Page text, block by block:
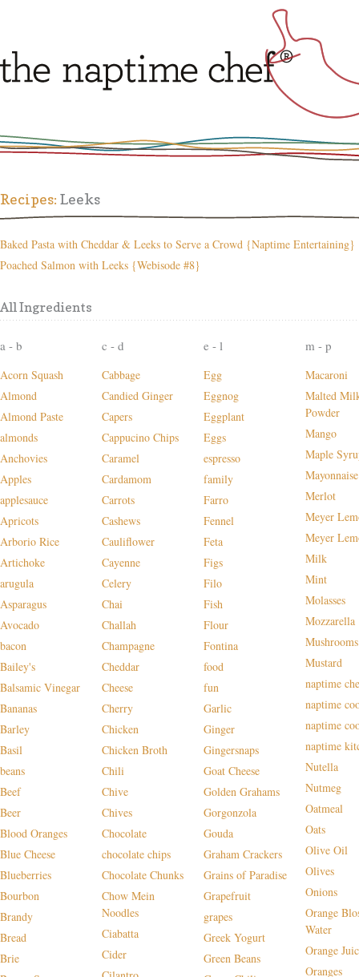
Recipes: Leeks
Baked Pasta with Cheddar & Leeks to Serve a Crowd {Naptime Entertaining}
Poached Salmon with Leeks {Webisode #8}
All Ingredients
a - b
Acorn Squash
Almond
Almond Paste
almonds
Anchovies
Apples
applesauce
Apricots
Arborio Rice
Artichoke
arugula
Asparagus
Avocado
bacon
Bailey's
Balsamic Vinegar
Bananas
Barley
Basil
beans
Beef
Beer
Blood Oranges
Blue Cheese
Blueberries
Bourbon
Brandy
Bread
Brie
c - d
Cabbage
Candied Ginger
Capers
Cappucino Chips
Caramel
Cardamom
Carrots
Cashews
Cauliflower
Cayenne
Celery
Chai
Challah
Champagne
Cheddar
Cheese
Cherry
Chicken
Chicken Broth
Chili
Chive
Chives
Chocolate
chocolate chips
Chocolate Chunks
Chow Mein
Noodles
Ciabatta
Cider
e - l
Egg
Eggnog
Eggplant
Eggs
espresso
family
Farro
Fennel
Feta
Figs
Filo
Fish
Flour
Fontina
food
fun
Garlic
Ginger
Gingersnaps
Goat Cheese
Golden Grahams
Gorgonzola
Gouda
Graham Crackers
Grains of Paradise
Grapefruit
grapes
Greek Yogurt
Green Beans
m - p
Macaroni
Malted
Powder
Mango
Maple
Mayonnaise
Merlot
Meyer
Meyer
Milk
Mint
Molasses
Mozzarella
Mushrooms
Mustard
naptime
naptime
naptime
naptime
Nutella
Nutmeg
Oatmeal
Oats
Olive Oil
Olives
Onions
Orange
Water
Orange
Oranges